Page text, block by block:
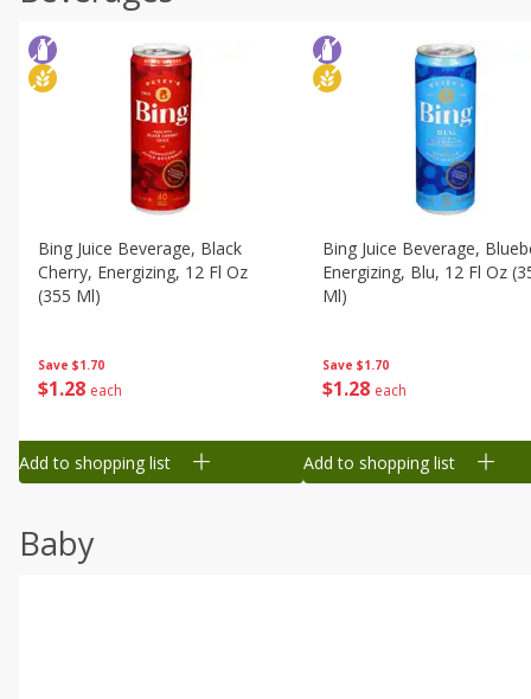
Save $1.70
$1 28 each
Bing Juice Beverage, Black
Cherry, Energizing, 12 Fl Oz
(355 Ml)
Add to shopping list
Save $1.70
$1 28 each
Bing Juice Beverage,
Energizing, Blu, 12 Fl Oz
Ml)
Add to shopping list
Baby